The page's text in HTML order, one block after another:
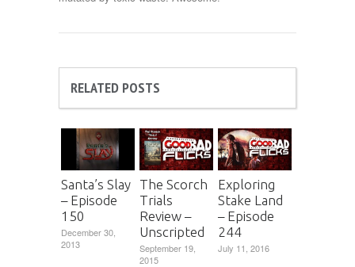
RELATED POSTS
Santa’s Slay
– Episode
150
December 30,
2013
The Scorch
Trials
Review –
Unscripted
September 19,
2015
Exploring
Stake Land
– Episode
244
July 11, 2016